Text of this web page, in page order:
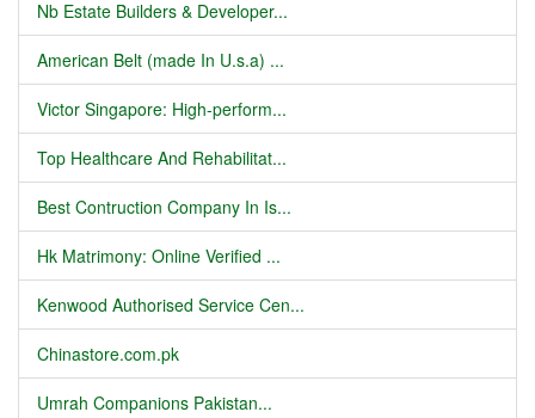
Nb Estate Builders & Developer...
American Belt (made In U.s.a) ...
Victor Singapore: High-perform...
Top Healthcare And Rehabilitat...
Best Contruction Company In Is...
Hk Matrimony: Online Verified ...
Kenwood Authorised Service Cen...
Chinastore.com.pk
Umrah Companions Pakistan...